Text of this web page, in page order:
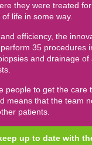
they were treated
life in some way.
efficiency, the
35 procedures
and drainage of
people to get the care
means that the team
patients.
up to date with